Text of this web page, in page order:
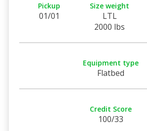
Pickup
01/01
Size weight
LTL
2000 lbs
Equipment type
Flatbed
Credit Score
100/33